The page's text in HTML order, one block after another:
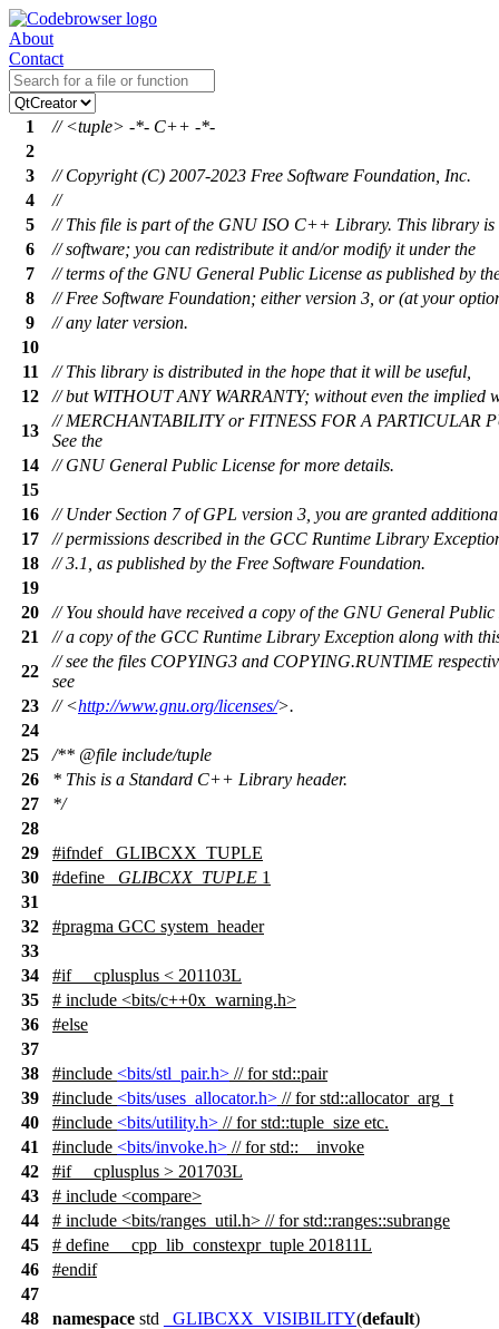
About
Contact
1
// <tuple> -*- C++ -*-
2
3
// Copyright (C) 2007-2023 Free Software Foundation, Inc.
4
//
5
// This file is part of the GNU ISO C++ Library. This library is
6
// software; you can redistribute it and/or modify it under the
7
// terms of the GNU General Public License as published by
8
// Free Software Foundation; either version 3, or (at your
9
// any later version.
10
11
// This library is distributed in the hope that it will be useful,
12
// but WITHOUT ANY WARRANTY; without even the implied
13
// MERCHANTABILITY or FITNESS FOR A PARTICULAR
See the
14
// GNU General Public License for more details.
15
16
// Under Section 7 of GPL version 3, you are granted
17
// permissions described in the GCC Runtime Library
18
// 3.1, as published by the Free Software Foundation.
19
20
// You should have received a copy of the GNU General Public
21
// a copy of the GCC Runtime Library Exception along with
22
// see the files COPYING3 and COPYING.RUNTIME
see
23
// <http://www.gnu.org/licenses/>.
24
25
/** @file include/tuple
26
* This is a Standard C++ Library header.
27
*/
28
29
#ifndef
_GLIBCXX_TUPLE
30
#define _GLIBCXX_TUPLE 1
31
32
#pragma GCC system_header
33
34
#if __cplusplus < 201103L
35
# include <bits/c++0x_warning.h>
36
#else
37
38
#include <bits/stl_pair.h> // for std::pair
39
#include <bits/uses_allocator.h> // for std::allocator_arg_t
40
#include <bits/utility.h> // for std::tuple_size etc.
41
#include <bits/invoke.h> // for std::__invoke
42
#if __cplusplus > 201703L
43
# include <compare>
44
# include <bits/ranges_util.h> // for std::ranges::subrange
45
# define __cpp_lib_constexpr_tuple 201811L
46
#endif
47
48
namespace std _GLIBCXX_VISIBILITY(default)